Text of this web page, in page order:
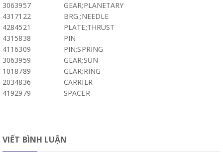
3063957
GEAR;PLANETARY
4317122
BRG.;NEEDLE
4284521
PLATE;THRUST
4315838
PIN
4116309
PIN;SPRING
3063959
GEAR;SUN
1018789
GEAR;RING
2034836
CARRIER
4192979
SPACER
VIẾT BÌNH LUẬN